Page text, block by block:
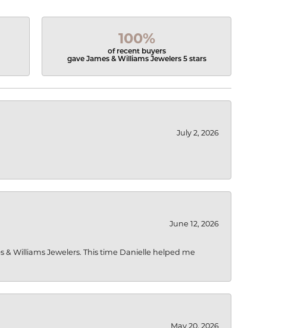
100%
of recent buyers
gave James & Williams Jewelers 5 stars
July 2, 2026
June 12, 2026
Williams Jewelers. This time Danielle helped me
May 20, 2026